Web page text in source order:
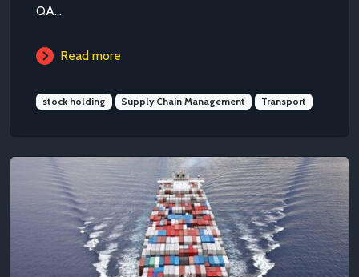
QA...
Read more
stock holding Supply Chain Management Transport